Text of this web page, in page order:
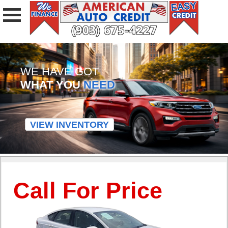
WE HAVE GOT
WHAT YOUNEED
VIEW INVENTORY
Call For Price